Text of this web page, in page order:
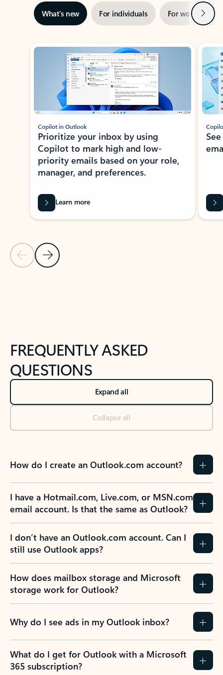
What’s new For individuals For work Next
Showing slide 1 of 3
Previous Slide
Next Slide
Copilot in Outlook
Prioritize your inbox by using
Copilot to mark high and low-
priority emails based on your role,
manager, and preferences.
Learn more
FREQUENTLY ASKED
QUESTIONS
Expand all
Collapse all
How do I create an Outlook.com account?
I have a Hotmail.com, Live.com, or MSN.com
email account. Is that the same as Outlook?
I don’t have an Outlook.com account. Can I
still use Outlook apps?
How does mailbox storage and Microsoft
storage work for Outlook?
Why do I see ads in my Outlook inbox?
What do I get for Outlook with a Microsoft
365 subscription?